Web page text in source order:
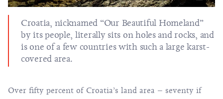
Croatia, nicknamed “Our Beautiful Homeland”
by its people, literally sits on holes and rocks, and
is one of a few countries with such a large karst-
covered area.
Over fifty percent of Croatia’s land area – seventy if